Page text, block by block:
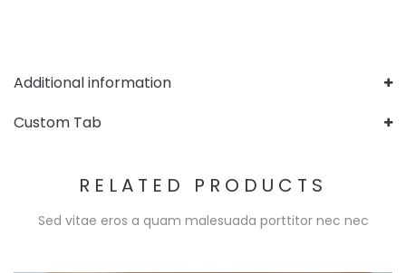
Additional information
Custom Tab
RELATED PRODUCTS
Sed vitae eros a quam malesuada porttitor nec nec